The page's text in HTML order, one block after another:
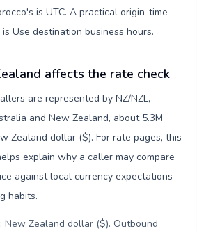
is UTC. A practical origin-time
Use destination business hours.
affects the rate check
are represented by NZ/NZL,
and New Zealand, about 5.3M
Zealand dollar ($). For rate pages, this
explain why a caller may compare
against local currency expectations
habits.
New Zealand dollar ($). Outbound